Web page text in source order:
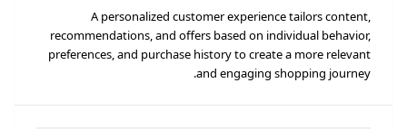
A personalized customer experience tailors content,
recommendations, and offers based on individual behavior,
preferences, and purchase history to create a more relevant
and engaging shopping journey.